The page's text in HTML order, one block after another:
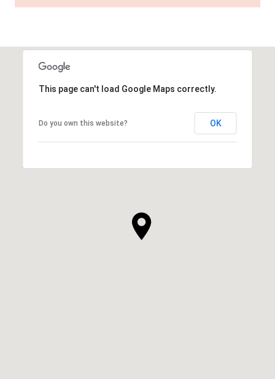
This page can't load Google Maps correctly.
Do you own this website? OK